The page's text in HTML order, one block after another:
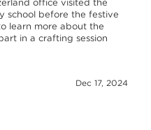
office visited the
school before the festive
learn more about the
in a crafting session
Dec 17, 2024